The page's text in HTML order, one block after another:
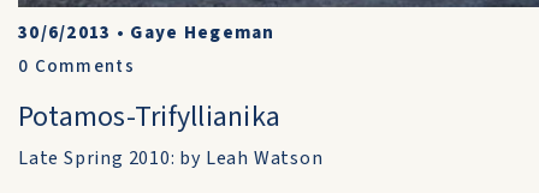
30/6/2013 • Gaye Hegeman
0 Comments
Potamos-Trifyllianika
Late Spring 2010: by Leah Watson